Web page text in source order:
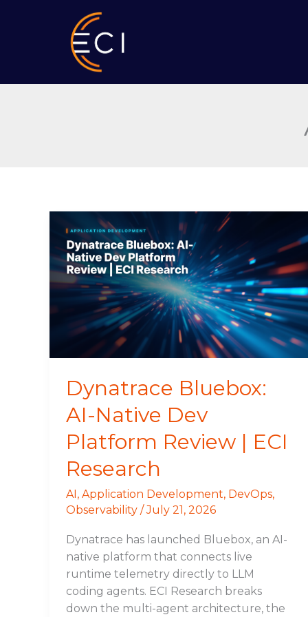
Dynatrace Bluebox:
AI-Native Dev
Platform Review | ECI
Research
AI, Application Development, DevOps,
Observability /July 21, 2026
Dynatrace has launched Bluebox, an AI-
native platform that connects live
runtime telemetry directly to LLM
coding agents. ECI Research breaks
down the multi-agent architecture, the
Dynatrace
Bluebox:
AI-
Native
Dev
Platform
Review
ECI